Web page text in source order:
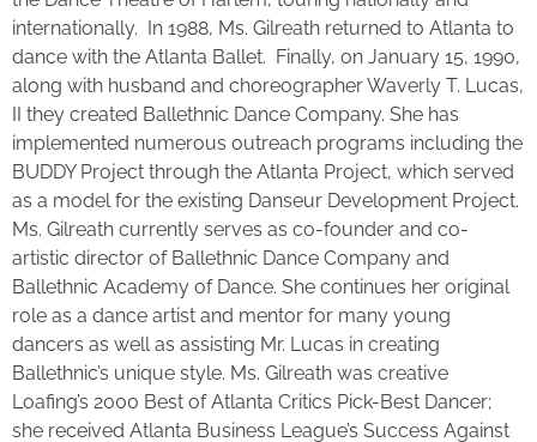
internationally. In 1988, Ms. Gilreath returned to Atlanta to
dance with the Atlanta Ballet. Finally, on January 15, 1990,
along with husband and choreographer Waverly T. Lucas,
II they created Ballethnic Dance Company. She has
implemented numerous outreach programs including the
BUDDY Project through the Atlanta Project, which served
as a model for the existing Danseur Development Project.
Ms. Gilreath currently serves as co-founder and co-
artistic director of Ballethnic Dance Company and
Ballethnic Academy of Dance. She continues her original
role as a dance artist and mentor for many young
dancers as well as assisting Mr. Lucas in creating
Ballethnic’s unique style. Ms. Gilreath was creative
Loafing’s 2000 Best of Atlanta Critics Pick-Best Dancer;
she received Atlanta Business League’s Success Against